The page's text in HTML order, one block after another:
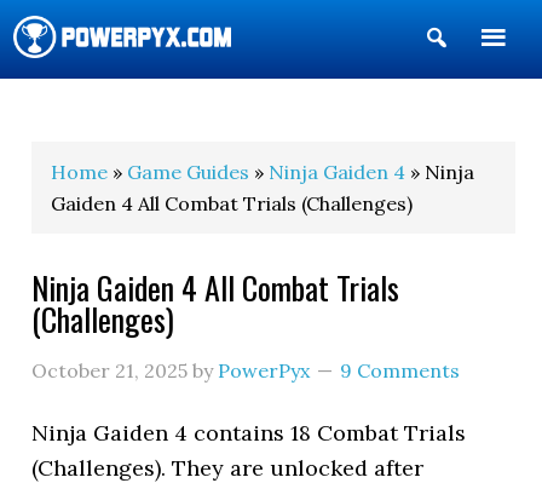
Show
Search
Home » Game Guides » Ninja Gaiden 4 » Ninja
Gaiden 4 All Combat Trials (Challenges)
Ninja Gaiden 4 All Combat Trials
(Challenges)
October 21, 2025 by PowerPyx 9 Comments
Ninja Gaiden 4 contains 18 Combat Trials
(Challenges). They are unlocked after